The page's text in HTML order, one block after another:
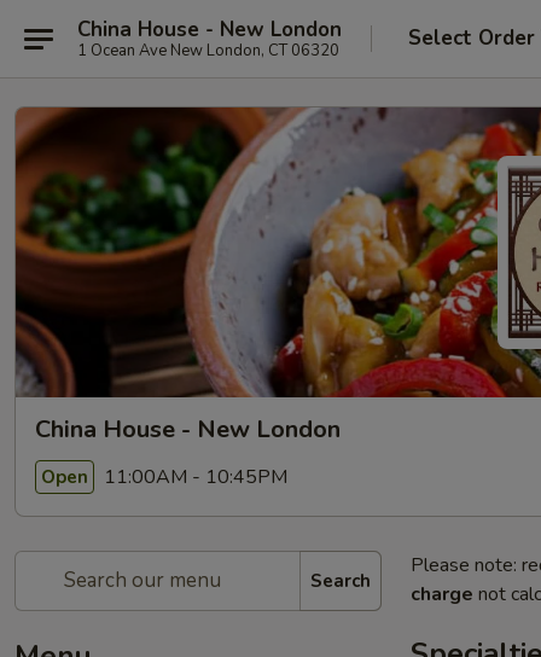
China House - New London
1 Ocean Ave New London, CT 06320 Select Order
China House - New London
Open 11:00AM - 10:45PM
Search
Please note:
charge not